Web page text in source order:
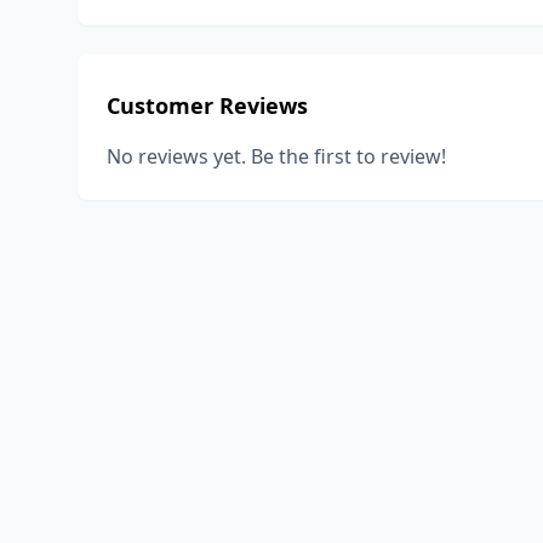
Customer Reviews
No reviews yet. Be the first to review!